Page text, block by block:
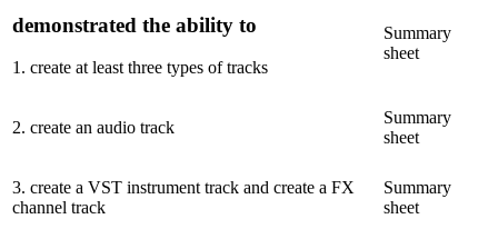
demonstrated the ability to
1. create at least three types of tracks
Summary
sheet
2. create an audio track
Summary
sheet
3. create a VST instrument track and create a FX
channel track
Summary
sheet